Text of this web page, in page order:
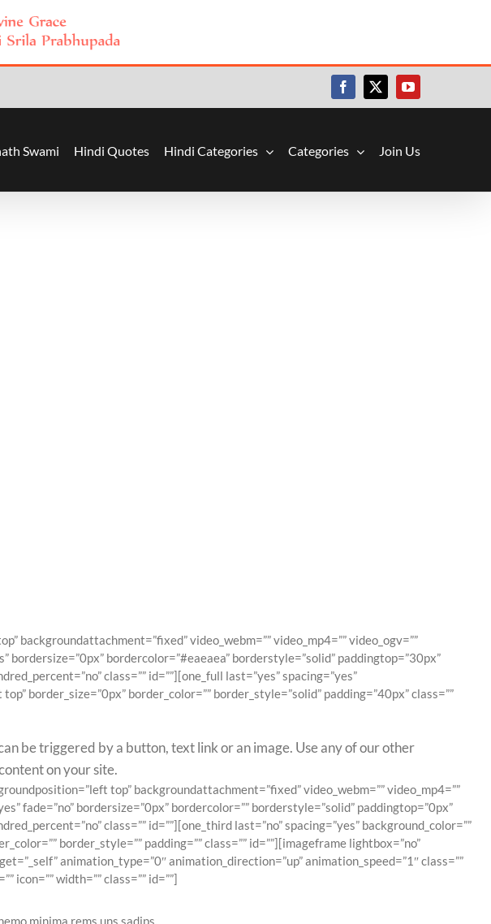
Facebook
X YouTube
Swami Hindi Quotes Hindi Categories Categories Join Us
backgroundattachment=”fixed” video_webm=”” video_mp4=”” video_ogv=””
bordersize=”0px” bordercolor=”#eaeaea” borderstyle=”solid” paddingtop=”30px”
class=”” id=””][one_full last=”yes” spacing=”yes”
border_size=”0px” border_color=”” border_style=”solid” padding=”40px” class=””
be triggered by a button, text link or an image. Use any of our other
on your site.
top” backgroundattachment=”fixed” video_webm=”” video_mp4=””
fade=”no” bordersize=”0px” bordercolor=”” borderstyle=”solid” paddingtop=”0px”
class=”” id=””][one_third last=”no” spacing=”yes” background_color=””
border_style=”” padding=”” class=”” id=””][imageframe lightbox=”no”
animation_type=”0″ animation_direction=”up” animation_speed=”1″ class=””
width=”” class=”” id=””]
minima rems uns sadips.